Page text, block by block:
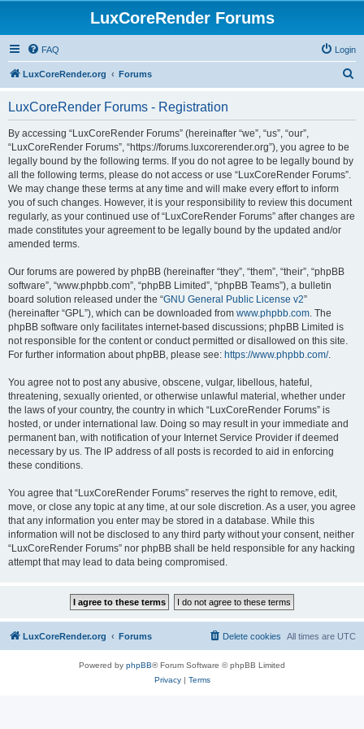
LuxCoreRender Forums
FAQ Login
LuxCoreRender.org Forums
LuxCoreRender Forums - Registration
By accessing “LuxCoreRender Forums” (hereinafter “we”, “us”, “our”,
“LuxCoreRender Forums”, “https://forums.luxcorerender.org”), you agree to be
legally bound by the following terms. If you do not agree to be legally bound by
all the following terms, please do not access or use “LuxCoreRender Forums”.
We may change these terms at any time and will make every effort to inform
you of such changes. However, it is your responsibility to review this document
regularly, as your continued use of “LuxCoreRender Forums” after changes are
made constitutes your agreement to be legally bound by the updated and/or
amended terms.
Our forums are powered by phpBB (hereinafter “they”, “them”, “their”, “phpBB
software”, “www.phpbb.com”, “phpBB Limited”, “phpBB Teams”), a bulletin
board solution released under the “GNU General Public License v2”
(hereinafter “GPL”), which can be downloaded from www.phpbb.com. The
phpBB software only facilitates internet-based discussions; phpBB Limited is
not responsible for the content or conduct permitted or disallowed on this site.
For further information about phpBB, please see: https://www.phpbb.com/.
You agree not to post any abusive, obscene, vulgar, libellous, hateful,
threatening, sexually oriented, or otherwise unlawful material, whether under
the laws of your country, the country in which “LuxCoreRender Forums” is
hosted, or under international law. Doing so may result in your immediate and
permanent ban, with notification of your Internet Service Provider if deemed
necessary by us. The IP address of all posts is recorded to aid in enforcing
these conditions.
You agree that “LuxCoreRender Forums” reserves the right to remove, edit,
move, or close any topic at any time, at our sole discretion. As a user, you agree
that any information you enter may be stored in a database. While this
information will not be disclosed to any third party without your consent, neither
“LuxCoreRender Forums” nor phpBB shall be held responsible for any hacking
attempt that may lead to data being compromised.
LuxCoreRender.org Forums All times are UTC
Delete cookies
Powered by phpBB® Forum Software © phpBB Limited
Privacy| Terms